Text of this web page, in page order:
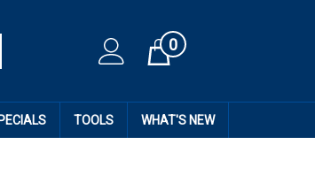
Cart0
TOOLS WHAT'S NEW